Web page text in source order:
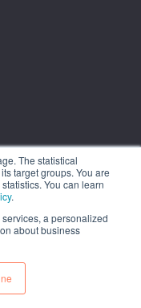
The statistical
target groups. You are
You can learn
.
a personalized
about business
Tower 7, 15th Floor.
9211